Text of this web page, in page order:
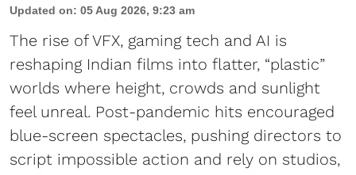
Updated on: 05 Aug 2026, 9:23 am
The rise of VFX, gaming tech and AI is
reshaping Indian films into flatter, “plastic”
worlds where height, crowds and sunlight
feel unreal. Post-pandemic hits encouraged
blue-screen spectacles, pushing directors to
script impossible action and rely on studios,